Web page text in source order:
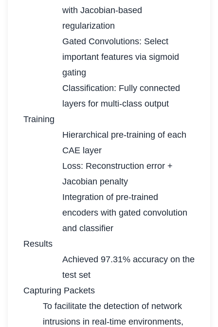
with Jacobian-based
regularization
Gated Convolutions: Select
important features via sigmoid
gating
Classification: Fully connected
layers for multi-class output
Training
Hierarchical pre-training of each
CAE layer
Loss: Reconstruction error +
Jacobian penalty
Integration of pre-trained
encoders with gated convolution
and classifier
Results
Achieved 97.31% accuracy on the
test set
Capturing Packets
To facilitate the detection of network
intrusions in real-time environments,